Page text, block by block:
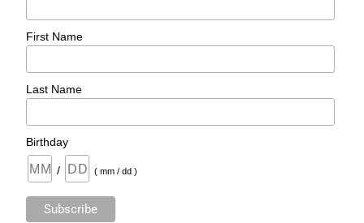
First Name
Last Name
Birthday
/ ( mm / dd )